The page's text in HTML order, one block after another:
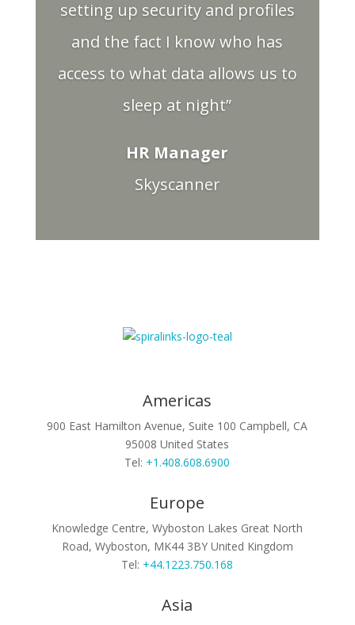
setting up security and profiles
and the fact I know who has
access to what data allows us to
sleep at night”
HR Manager
Skyscanner
Americas
900 East Hamilton Avenue, Suite 100 Campbell, CA
95008 United States
Tel: +1.408.608.6900
Europe
Knowledge Centre, Wyboston Lakes Great North
Road, Wyboston, MK44 3BYUnited Kingdom
Tel: +44.1223.750.168
Asia